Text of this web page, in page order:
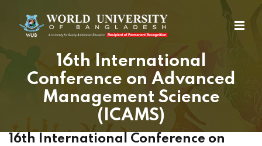
16th International
Conference on Advanced
Management Science
(ICAMS)
16th International Conference on